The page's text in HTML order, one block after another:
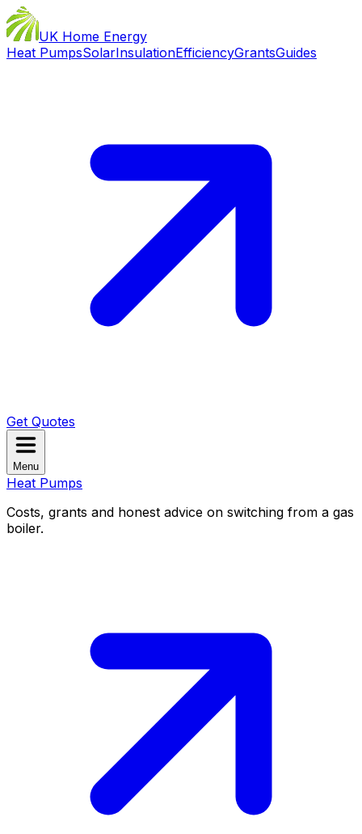
UK Home Energy
Heat PumpsSolarInsulationEfficiencyGrantsGuides
Get Quotes
Menu
Heat Pumps
Costs, grants and honest advice on switching from a gas
boiler.